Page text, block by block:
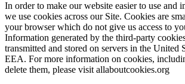
In order to make our website easier to use and
we use cookies across our Site. Cookies are
your browser which do not give us access to
Information generated by the third-party
transmitted and stored on servers in the United
EEA. For more information on cookies,
delete them, please visit allaboutcookies.org